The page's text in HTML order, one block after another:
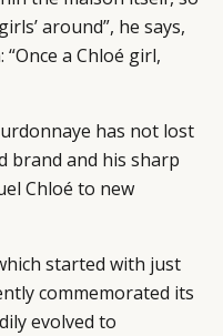
around”, he says,
a Chloé girl,
has not lost
brand and his sharp
Chloé to new
started with just
commemorated its
evolved to